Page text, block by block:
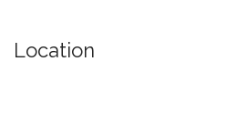
Location